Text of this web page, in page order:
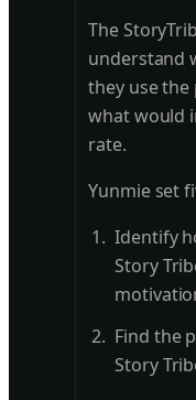
The
understand
they use the
what would
rate.
Yunmie set
Identify
Story
Find the
Story